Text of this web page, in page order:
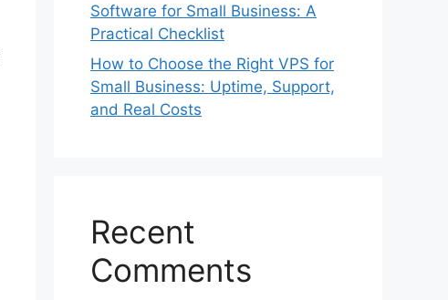
Software for Small Business: A
Practical Checklist
How to Choose the Right VPS for
Small Business: Uptime, Support,
and Real Costs
Recent
Comments